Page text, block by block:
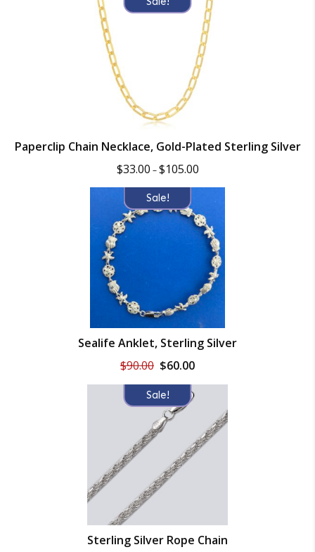
$90.00. $59.99.
Paperclip Chain Necklace, Gold-Plated Sterling Silver
$33.00 – $105.00Price
$33.00
$105.00
Sale!
Sealife Anklet, Sterling Silver
$90.00 Original
was:
$90.00.
$60.00Current
is:
$60.00.
Sale!
Sterling Silver Rope Chain